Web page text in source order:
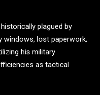
plagued by
windows, lost paperwork,
his military
as tactical